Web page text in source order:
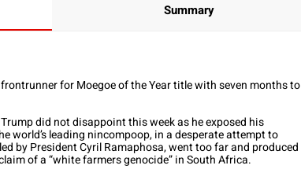
Summary
for Moegoe of the Year title with seven months to
did not disappoint this week as he exposed his
world’s leading nincompoop, in a desperate attempt to
by President Cyril Ramaphosa, went too far and produced
of a “white farmers genocide” in South Africa.